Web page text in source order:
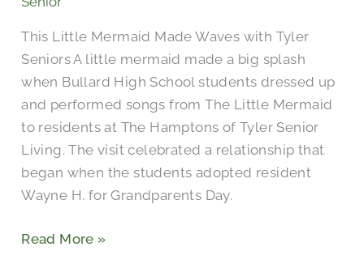
This Little Mermaid Made Waves with Tyler
Seniors A little mermaid made a big splash
when Bullard High School students dressed up
and performed songs from The Little Mermaid
to residents at The Hamptons of Tyler Senior
Living. The visit celebrated a relationship that
began when the students adopted resident
Wayne H. for Grandparents Day.
Read More »